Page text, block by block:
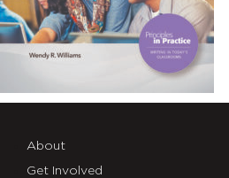
About
Get Involved